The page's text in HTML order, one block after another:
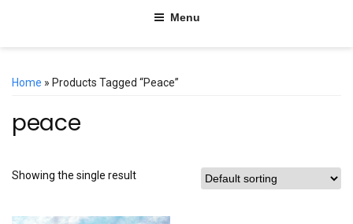
Menu
Home » Products Tagged “peace”
peace
Showing the single result